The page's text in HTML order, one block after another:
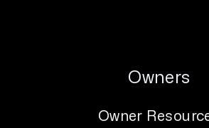
Owners
Owner